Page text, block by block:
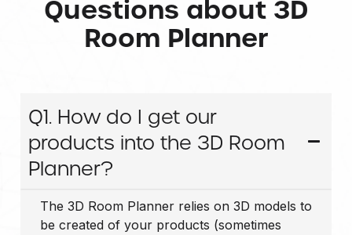
Questions about 3D
Room Planner
Q1. How do I get our
products into the 3D Room
Planner?
The 3D Room Planner relies on 3D models to
be created of your products (sometimes